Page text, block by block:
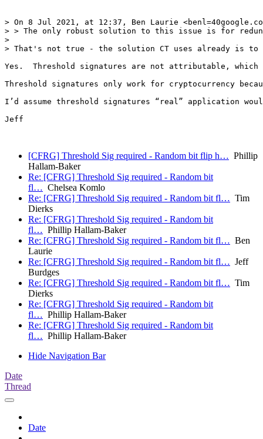
> On 8 Jul 2021, at 12:37, Ben Laurie
> > The only robust solution to this issue is for
>
> That's not true - the solution CT uses already is to
Yes.  Threshold signatures are not attributable,
Threshold signatures only work for cryptocurrency
I’d assume threshold signatures “real” application
Jeff
[CFRG] Threshold Sig required - Random bit flip h… Phillip
Hallam-Baker
Re: [CFRG] Threshold Sig required - Random bit
fl… Chelsea Komlo
Re: [CFRG] Threshold Sig required - Random bit fl… Tim
Dierks
Re: [CFRG] Threshold Sig required - Random bit
fl… Phillip Hallam-Baker
Re: [CFRG] Threshold Sig required - Random bit fl… Ben
Laurie
Re: [CFRG] Threshold Sig required - Random bit fl… Jeff
Burdges
Re: [CFRG] Threshold Sig required - Random bit fl… Tim
Dierks
Re: [CFRG] Threshold Sig required - Random bit
fl… Phillip Hallam-Baker
Re: [CFRG] Threshold Sig required - Random bit
fl… Phillip Hallam-Baker
Hide Navigation Bar
Date
Thread
Date